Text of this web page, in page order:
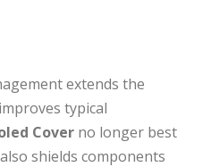
extends the
typical
Cover no longer best
shields components